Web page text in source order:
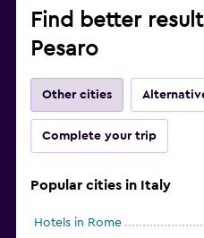
Find better
Pesaro
Other cities
Complete your trip
Popular cities in Italy
Hotels in Rome